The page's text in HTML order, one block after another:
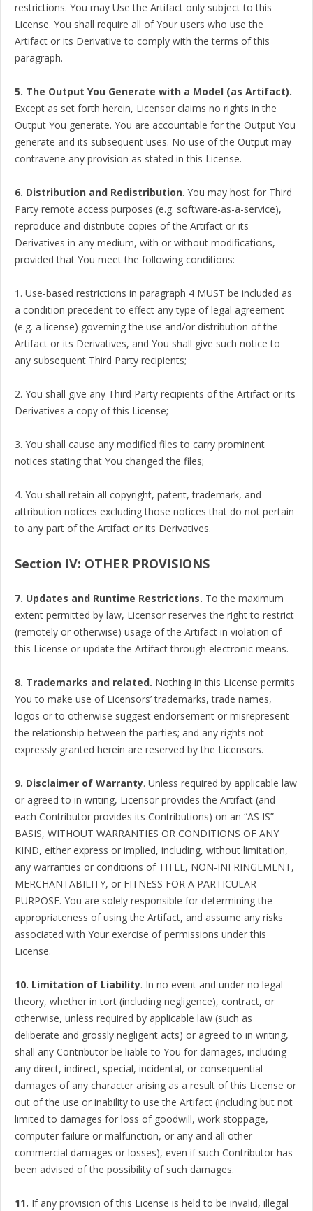
restrictions. You may Use the Artifact only subject to this
License. You shall require all of Your users who use the
Artifact or its Derivative to comply with the terms of this
paragraph.
5. The Output You Generate with a Model (as Artifact).
Except as set forth herein, Licensor claims no rights in the
Output You generate. You are accountable for the Output You
generate and its subsequent uses. No use of the Output may
contravene any provision as stated in this License.
6. Distribution and Redistribution. You may host for Third
Party remote access purposes (e.g. software-as-a-service),
reproduce and distribute copies of the Artifact or its
Derivatives in any medium, with or without modifications,
provided that You meet the following conditions:
1. Use-based restrictions in paragraph 4 MUST be included as
a condition precedent to effect any type of legal agreement
(e.g. a license) governing the use and/or distribution of the
Artifact or its Derivatives, and You shall give such notice to
any subsequent Third Party recipients;
2. You shall give any Third Party recipients of the Artifact or its
Derivatives a copy of this License;
3. You shall cause any modified files to carry prominent
notices stating that You changed the files;
4. You shall retain all copyright, patent, trademark, and
attribution notices excluding those notices that do not pertain
to any part of the Artifact or its Derivatives.
Section IV: OTHER PROVISIONS
7. Updates and Runtime Restrictions. To the maximum
extent permitted by law, Licensor reserves the right to restrict
(remotely or otherwise) usage of the Artifact in violation of
this License or update the Artifact through electronic means.
8. Trademarks and related. Nothing in this License permits
You to make use of Licensors’ trademarks, trade names,
logos or to otherwise suggest endorsement or misrepresent
the relationship between the parties; and any rights not
expressly granted herein are reserved by the Licensors.
9. Disclaimer of Warranty. Unless required by applicable law
or agreed to in writing, Licensor provides the Artifact (and
each Contributor provides its Contributions) on an “AS IS”
BASIS, WITHOUT WARRANTIES OR CONDITIONS OF ANY
KIND, either express or implied, including, without limitation,
any warranties or conditions of TITLE, NON-INFRINGEMENT,
MERCHANTABILITY, or FITNESS FOR A PARTICULAR
PURPOSE. You are solely responsible for determining the
appropriateness of using the Artifact, and assume any risks
associated with Your exercise of permissions under this
License.
10. Limitation of Liability. In no event and under no legal
theory, whether in tort (including negligence), contract, or
otherwise, unless required by applicable law (such as
deliberate and grossly negligent acts) or agreed to in writing,
shall any Contributor be liable to You for damages, including
any direct, indirect, special, incidental, or consequential
damages of any character arising as a result of this License or
out of the use or inability to use the Artifact (including but not
limited to damages for loss of goodwill, work stoppage,
computer failure or malfunction, or any and all other
commercial damages or losses), even if such Contributor has
been advised of the possibility of such damages.
11. If any provision of this License is held to be invalid, illegal